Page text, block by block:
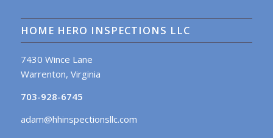
HOME HERO INSPECTIONS LLC
7430 Wince Lane
Warrenton, Virginia
703-928-6745
adam@hhinspectionsllc.com